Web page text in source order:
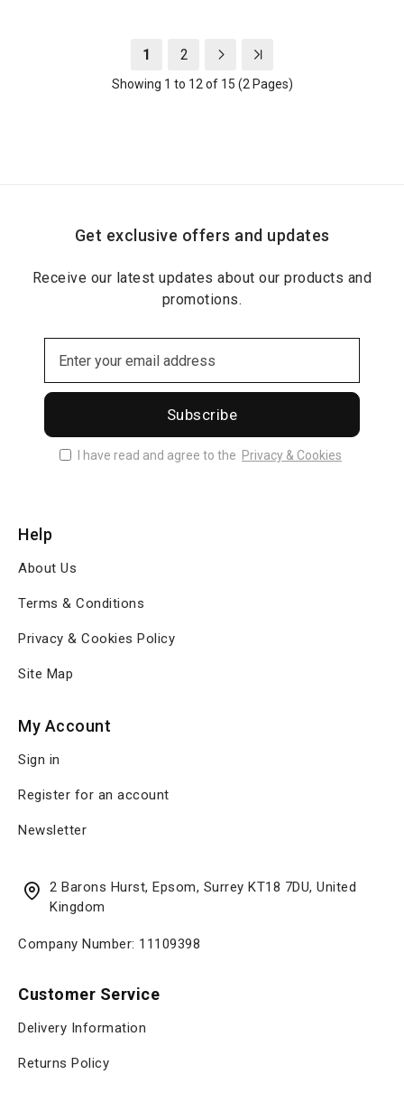
1 2
Showing 1 to 12 of 15 (2 Pages)
Get exclusive offers and updates
Receive our latest updates about our products and
promotions.
Subscribe
I have read and agree to the Privacy & Cookies
Customer Service
Delivery Information
Returns Policy
Help
About Us
Terms & Conditions
Privacy & Cookies Policy
Site Map
My Account
Sign in
Register for an account
Newsletter
2 Barons Hurst, Epsom, Surrey KT18 7DU, United
Kingdom
Company Number: 11109398